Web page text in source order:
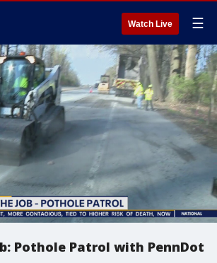
Watch Live ☰
Pothole Patrol with PennDot